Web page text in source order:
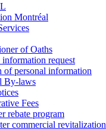
Montréal
of Oaths
information request
of personal information
By-laws
Fees
rebate program
commercial revitalization